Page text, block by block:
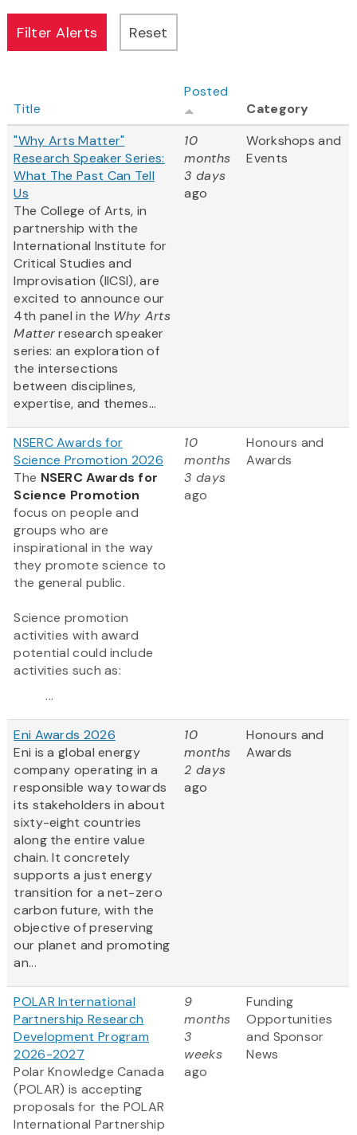
Title
Posted
Category
"Why Arts Matter"
Research Speaker Series:
What The Past Can Tell
Us
The College of Arts, in
partnership with the
International Institute for
Critical Studies and
Improvisation (IICSI), are
excited to announce our
4th panel in the Why Arts
Matterresearch speaker
series: an exploration of
the intersections
between disciplines,
expertise, and themes...
10
months
3 days
ago
Workshops and
Events
NSERC Awards for
Science Promotion 2026
The NSERC Awards for
Science Promotion
focus on people and
groups who are
inspirational in the way
they promote science to
the general public.
Science promotion
activities with award
potential could include
activities such as:
...
10
months
3 days
ago
Honours and
Awards
Eni Awards 2026
Eni is a global energy
company operating in a
responsible way towards
its stakeholders in about
sixty-eight countries
along the entire value
chain. It concretely
supports a just energy
transition for a net-zero
carbon future, with the
objective of preserving
our planet and promoting
an...
10
months
2 days
ago
Honours and
Awards
POLAR International
Partnership Research
Development Program
2026-2027
Polar Knowledge Canada
(POLAR) is accepting
proposals for the POLAR
International Partnership
9
months
3
weeks
ago
Funding
Opportunities
and Sponsor
News